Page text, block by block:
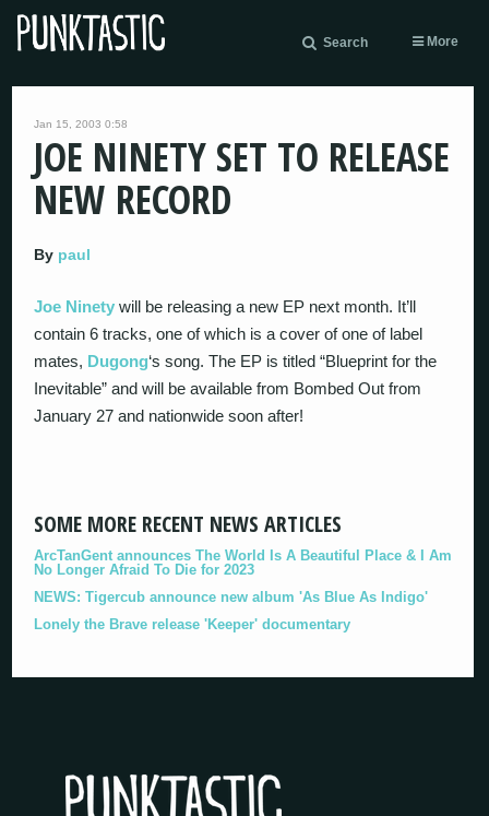
Search More
Jan 15, 2003 0:58
JOE NINETY SET TO RELEASE
NEW RECORD
By paul
Joe Ninety will be releasing a new EP next month. It’ll
contain 6 tracks, one of which is a cover of one of label
mates, Dugong‘s song. The EP is titled “Blueprint for the
Inevitable” and will be available from Bombed Out from
January 27 and nationwide soon after!
SOME MORE RECENT NEWS ARTICLES
ArcTanGent announces The World Is A Beautiful Place & I Am
No Longer Afraid To Die for 2023
NEWS: Tigercub announce new album 'As Blue As Indigo'
Lonely the Brave release 'Keeper' documentary